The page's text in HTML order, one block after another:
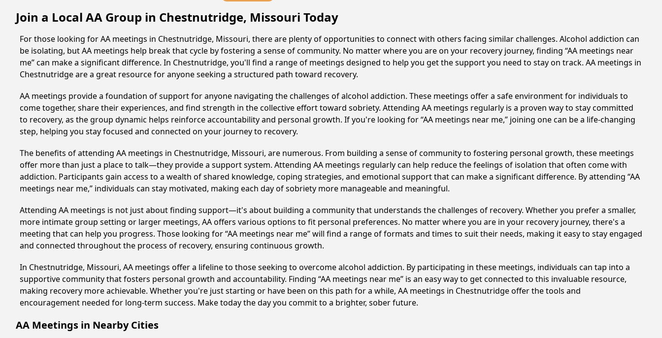
Join a Local AA Group in Chestnutridge, Missouri Today
For those looking for AA meetings in Chestnutridge, Missouri, there are plenty of opportunities to connect with others facing similar challenges. Alcohol addiction can
be isolating, but AA meetings help break that cycle by fostering a sense of community. No matter where you are on your recovery journey, finding “AA meetings near
me” can make a significant difference. In Chestnutridge, you'll find a range of meetings designed to help you get the support you need to stay on track. AA meetings in
Chestnutridge are a great resource for anyone seeking a structured path toward recovery.
AA meetings provide a foundation of support for anyone navigating the challenges of alcohol addiction. These meetings offer a safe environment for individuals to
come together, share their experiences, and find strength in the collective effort toward sobriety. Attending AA meetings regularly is a proven way to stay committed
to recovery, as the group dynamic helps reinforce accountability and personal growth. If you're looking for “AA meetings near me,” joining one can be a life-changing
step, helping you stay focused and connected on your journey to recovery.
The benefits of attending AA meetings in Chestnutridge, Missouri, are numerous. From building a sense of community to fostering personal growth, these meetings
offer more than just a place to talk—they provide a support system. Attending AA meetings regularly can help reduce the feelings of isolation that often come with
addiction. Participants gain access to a wealth of shared knowledge, coping strategies, and emotional support that can make a significant difference. By attending “AA
meetings near me,” individuals can stay motivated, making each day of sobriety more manageable and meaningful.
Attending AA meetings is not just about finding support—it's about building a community that understands the challenges of recovery. Whether you prefer a smaller,
more intimate group setting or larger meetings, AA offers various options to fit personal preferences. No matter where you are in your recovery journey, there's a
meeting that can help you progress. Those looking for “AA meetings near me” will find a range of formats and times to suit their needs, making it easy to stay engaged
and connected throughout the process of recovery, ensuring continuous growth.
In Chestnutridge, Missouri, AA meetings offer a lifeline to those seeking to overcome alcohol addiction. By participating in these meetings, individuals can tap into a
supportive community that fosters personal growth and accountability. Finding “AA meetings near me” is an easy way to get connected to this invaluable resource,
making recovery more achievable. Whether you're just starting or have been on this path for a while, AA meetings in Chestnutridge offer the tools and
encouragement needed for long-term success. Make today the day you commit to a brighter, sober future.
AA Meetings in Nearby Cities